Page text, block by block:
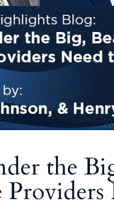
Outside General
Reproductive
Telehealth
the